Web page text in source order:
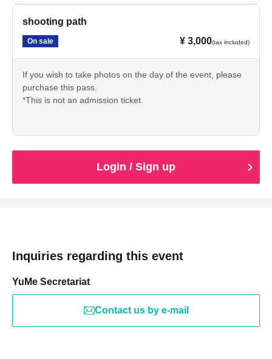
shooting path
On sale ¥ 3,000(tax included)
If you wish to take photos on the day of the event, please
purchase this pass.
*This is not an admission ticket.
Login / Sign up
Inquiries regarding this event
YuMe Secretariat
Contact us by e-mail